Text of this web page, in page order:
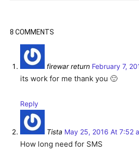
8 COMMENTS
firewar return February 7,
its work for me thank you 🙂
Reply
Tista May 25, 2016 At 7:52
How long need for SMS